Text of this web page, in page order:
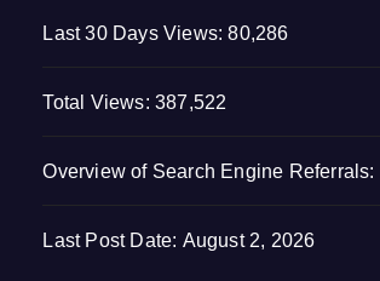
Last 30 Days Views:80,286
Total Views: 387,522
Overview of Search Engine Referrals:
Last Post Date: August 2, 2026